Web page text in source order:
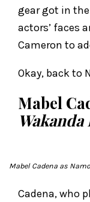
gear got in
actors’ faces
Cameron to
Okay, back to
Mabel
Mabel Cadena as
Cadena, who